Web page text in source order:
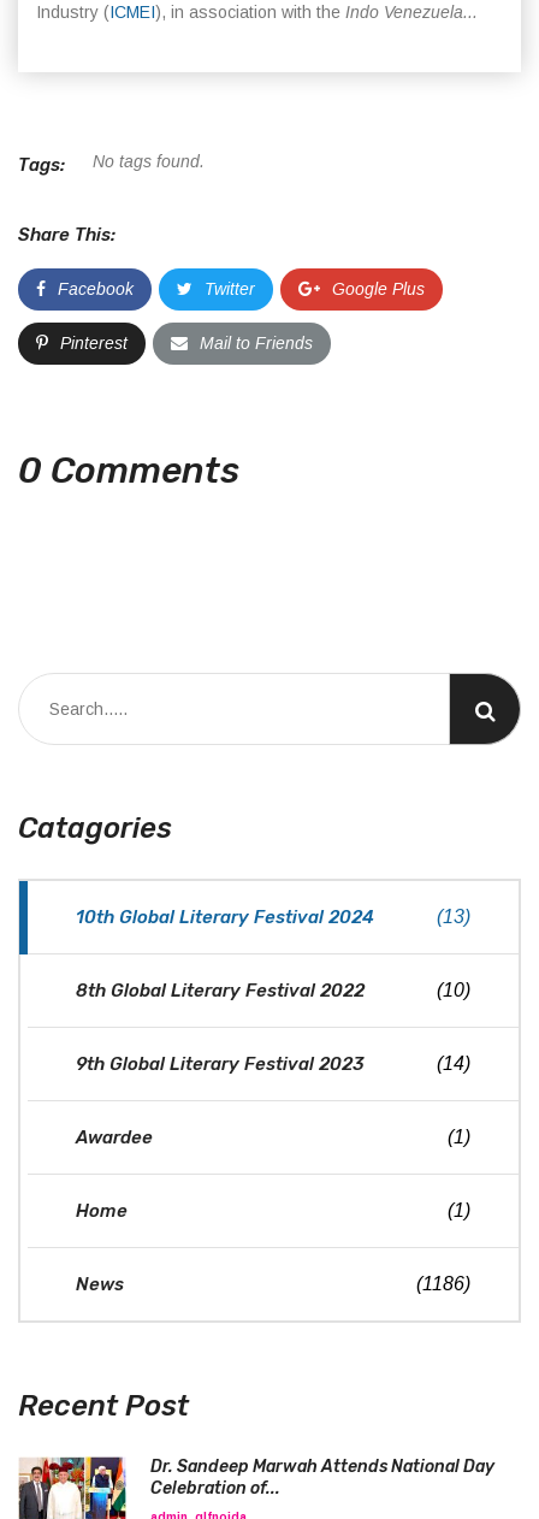
Industry (ICMEI), in association with the Indo Venezuela...
Tags: No tags found.
Share This:
Facebook Twitter Google Plus
Pinterest Mail to Friends
0 Comments
Catagories
10th Global Literary Festival 2024 (13)
8th Global Literary Festival 2022 (10)
9th Global Literary Festival 2023 (14)
Awardee (1)
Home (1)
News (1186)
Recent Post
Dr. Sandeep Marwah Attends National Day
Celebration of...